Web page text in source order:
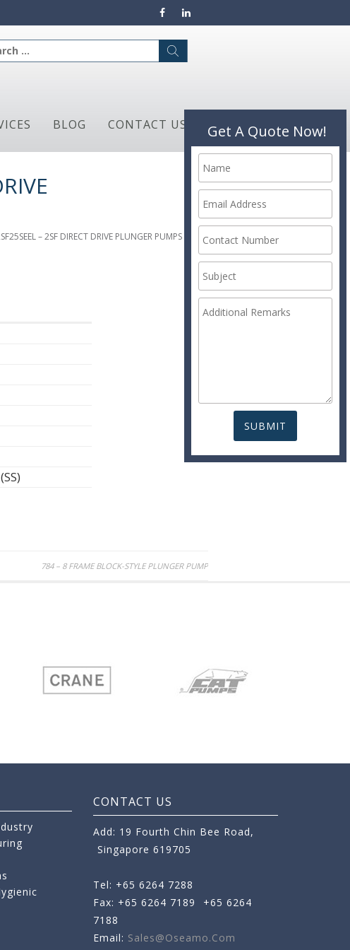
BLOG CONTACT US
– 2SF DIRECT DRIVE PLUNGER PUMPS
784 – 8 FRAME BLOCK-STYLE PLUNGER PUMP
Get A Quote Now!
CONTACT US
Add: 19 Fourth Chin Bee Road,
Singapore 619705
Tel: +65 6264 7288
Fax: +65 6264 7189
+65 6264
7188
Email: Sales@oseamo.com